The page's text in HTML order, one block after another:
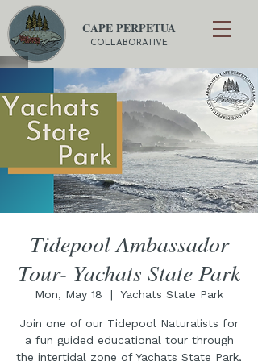
CAPE PERPETUA
COLLABORATIVE
Tidepool Ambassador
Tour- Yachats State Park
Mon, May 18
  |
Yachats State Park
Join one of our Tidepool Naturalists for
a fun guided educational tour through
the intertidal zone of Yachats State Park,